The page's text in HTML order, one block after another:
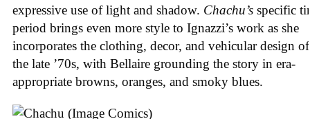
expressive use of light and shadow. Chachu’s specific
period brings even more style to Ignazzi’s work as she
incorporates the clothing, decor, and vehicular design of
the late ’70s, with Bellaire grounding the story in era-
appropriate browns, oranges, and smoky blues.